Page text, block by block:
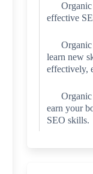
effective
Organic
learn new
effectively,
Organic
earn your
SEO skills.